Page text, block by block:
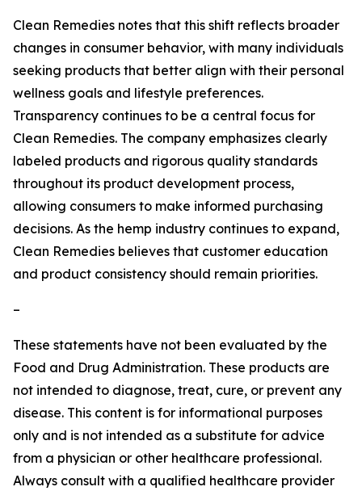
Clean Remedies notes that this shift reflects broader
changes in consumer behavior, with many individuals
seeking products that better align with their personal
wellness goals and lifestyle preferences.
Transparency continues to be a central focus for
Clean Remedies. The company emphasizes clearly
labeled products and rigorous quality standards
throughout its product development process,
allowing consumers to make informed purchasing
decisions. As the hemp industry continues to expand,
Clean Remedies believes that customer education
and product consistency should remain priorities.
–
These statements have not been evaluated by the
Food and Drug Administration. These products are
not intended to diagnose, treat, cure, or prevent any
disease. This content is for informational purposes
only and is not intended as a substitute for advice
from a physician or other healthcare professional.
Always consult with a qualified healthcare provider